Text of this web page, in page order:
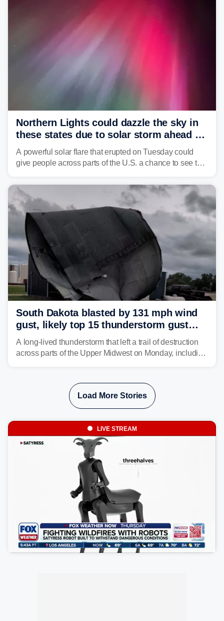
Northern Lights could dazzle the sky in
these states due to solar storm ahead of
Fourth of July
A powerful solar flare that erupted on Tuesday could
give people across parts of the U.S. a chance to see the
July 3.
South Dakota blasted by 131 mph wind
gust, likely top 15 thunderstorm gust
recorded in U.S. history
A long-lived thunderstorm that left a trail of destruction
across parts of the Upper Midwest on Monday, including
Load More Stories
LIVE STREAM